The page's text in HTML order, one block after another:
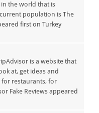
in the world that is
population is The
first on Turkey
is a website that
at, get ideas and
restaurants, for
Fake Reviews appeared